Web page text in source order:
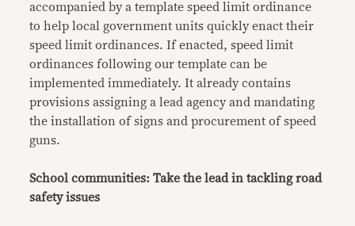
accompanied by a template speed limit ordinance
to help local government units quickly enact their
speed limit ordinances. If enacted, speed limit
ordinances following our template can be
implemented immediately. It already contains
provisions assigning a lead agency and mandating
the installation of signs and procurement of speed
guns.
School communities: Take the lead in tackling road
safety issues